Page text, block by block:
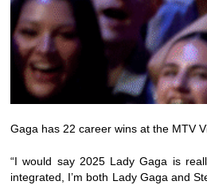
Gaga has 22 career wins at the MTV
“I would say 2025 Lady Gaga is
integrated, I’m both Lady Gaga and